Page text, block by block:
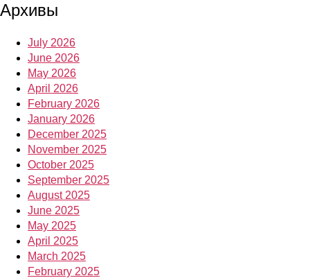
Архивы
July 2026
June 2026
May 2026
April 2026
February 2026
January 2026
December 2025
November 2025
October 2025
September 2025
August 2025
June 2025
May 2025
April 2025
March 2025
February 2025